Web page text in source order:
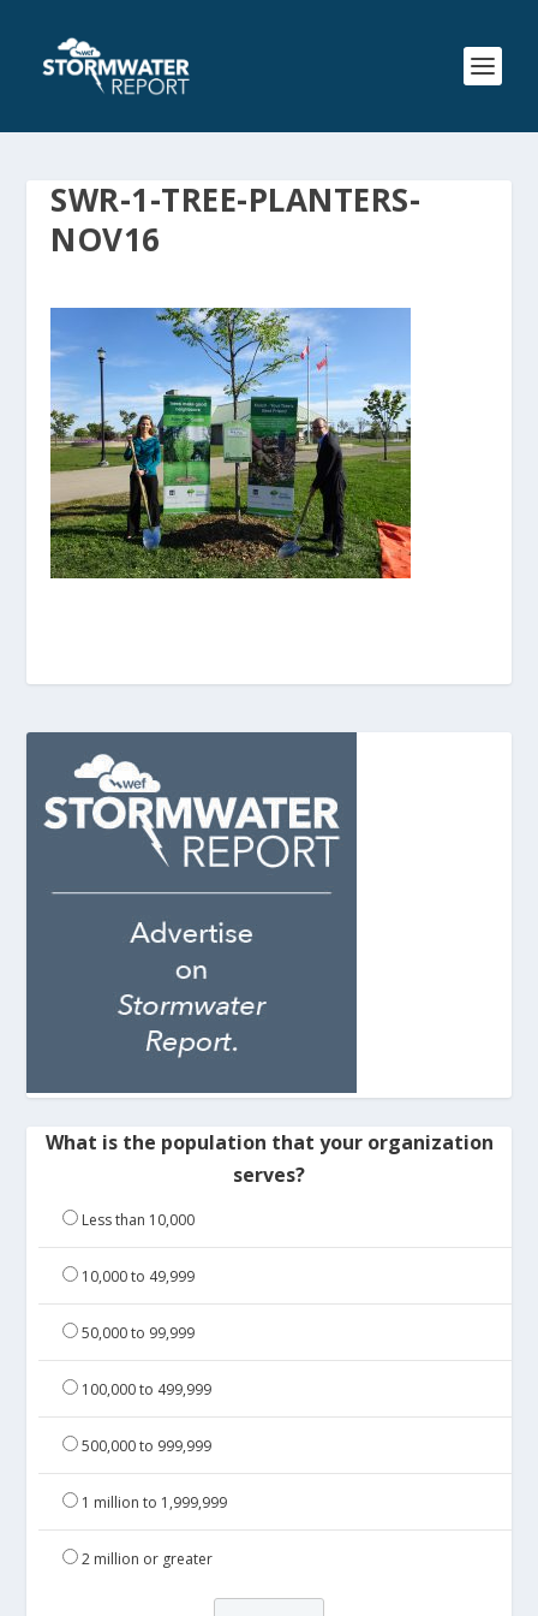
SWR-1-TREE-PLANTERS-
NOV16
What is the population that your organization
serves?
Less than 10,000
10,000 to 49,999
50,000 to 99,999
100,000 to 499,999
500,000 to 999,999
1 million to 1,999,999
2 million or greater